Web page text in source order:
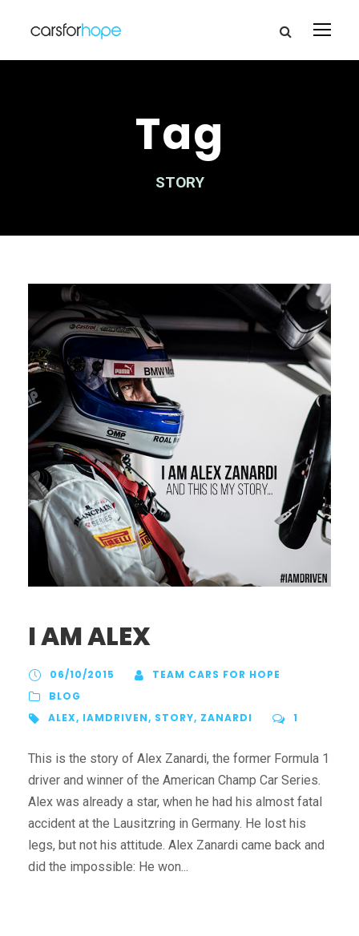
Tag
STORY
I AM ALEX
06/10/2015
TEAM CARS FOR HOPE
BLOG
ALEX, IAMDRIVEN, STORY, ZANARDI 1
This is the story of Alex Zanardi, the former Formula 1
driver and winner of the American Champ Car Series.
Alex was already a star, when he had his almost fatal
accident at the Lausitzring in Germany. He lost his
legs, but not his attitude. Alex Zanardi came back and
did the impossible: He won...